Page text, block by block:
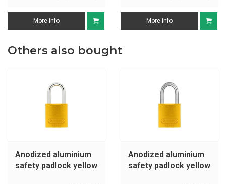
More info More info
Others also bought
Anodized aluminium
safety padlock yellow
Anodized aluminium
safety padlock yellow